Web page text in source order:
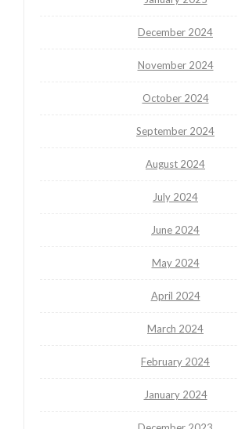
December 2024
November 2024
October 2024
September 2024
August 2024
July 2024
June 2024
May 2024
April 2024
March 2024
February 2024
January 2024